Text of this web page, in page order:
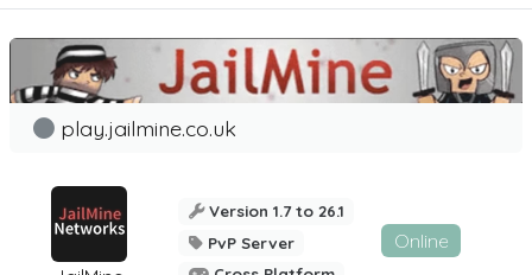
play.jailmine.co.uk
Version 1.7 to 26.1
PvP Server
Online